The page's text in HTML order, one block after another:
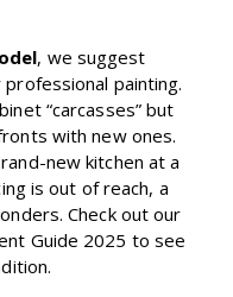
, we suggest
painting.
“carcasses” but
with new ones.
new kitchen at a
is out of reach, a
Check out our
Guide 2025 to see